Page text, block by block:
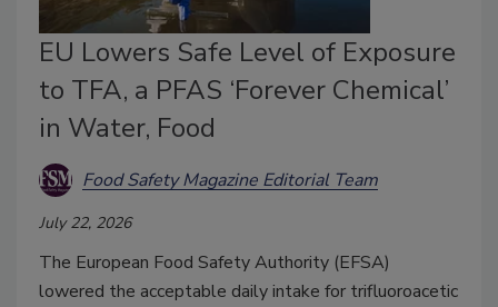
EU Lowers Safe Level of Exposure
to TFA, a PFAS ‘Forever Chemical’
in Water, Food
Food Safety Magazine Editorial Team
July 22, 2026
The European Food Safety Authority (EFSA)
lowered the acceptable daily intake for trifluoroacetic